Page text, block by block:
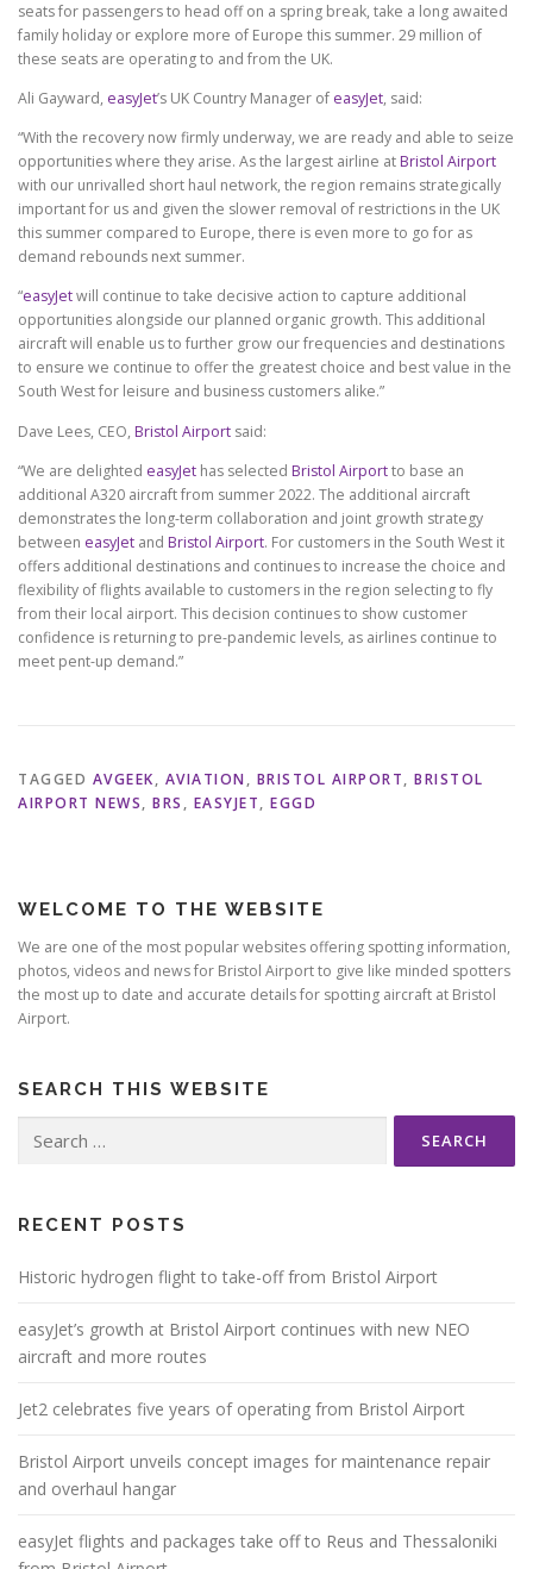
seats for passengers to head off on a spring break, take a long awaited
family holiday or explore more of Europe this summer. 29 million of
these seats are operating to and from the UK.
Ali Gayward, easyJet’s UK Country Manager of easyJet, said:
“With the recovery now firmly underway, we are ready and able to seize
opportunities where they arise. As the largest airline atBristol Airport
with our unrivalled short haul network, the region remains strategically
important for us and given the slower removal of restrictions in the UK
this summer compared to Europe, there is even more to go for as
demand rebounds next summer.
“easyJetwill continue to take decisive action to capture additional
opportunities alongside our planned organic growth. This additional
aircraft will enable us to further grow our frequencies and destinations
to ensure we continue to offer the greatest choice and best value in the
South West for leisure and business customers alike.”
Dave Lees, CEO, Bristol Airport said:
“We are delighted easyJet has selected Bristol Airportto base an
additional A320 aircraft from summer 2022. The additional aircraft
demonstrates the long-term collaboration and joint growth strategy
between easyJet and Bristol Airport. For customers in the South West it
offers additional destinations and continues to increase the choice and
flexibility of flights available to customers in the region selecting to fly
from their local airport. This decision continues to show customer
confidence is returning to pre-pandemic levels, as airlines continue to
meet pent-up demand.”
TAGGED AVGEEK, AVIATION, BRISTOL AIRPORT, BRISTOL
AIRPORT NEWS, BRS , EASYJET, EGGD
WELCOME TO THE WEBSITE
We are one of the most popular websites offering spotting information,
photos, videos and news for Bristol Airport to give like minded spotters
the most up to date and accurate details for spotting aircraft at Bristol
Airport.
SEARCH THIS WEBSITE
for:
RECENT POSTS
Historic hydrogen flight to take-off from Bristol Airport
easyJet’s growth at Bristol Airport continues with new NEO
aircraft and more routes
Jet2 celebrates five years of operating from Bristol Airport
Bristol Airport unveils concept images for maintenance repair
and overhaul hangar
easyJet flights and packages take off to Reus and Thessaloniki